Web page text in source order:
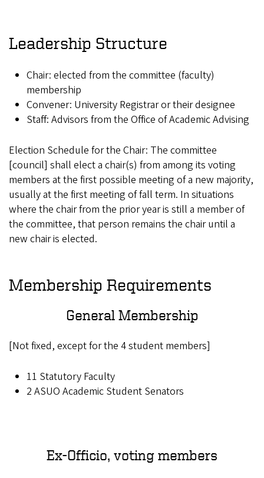
Leadership Structure
Chair: elected from the committee (faculty)
membership
Convener: University Registrar or their designee
Staff: Advisors from the Office of Academic Advising
Election Schedule for the Chair: The committee
[council] shall elect a chair(s) from among its voting
members at the first possible meeting of a new majority,
usually at the first meeting of fall term. In situations
where the chair from the prior year is still a member of
the committee, that person remains the chair until a
new chair is elected.
Membership Requirements
General Membership
[Not fixed, except for the 4 student members]
11 Statutory Faculty
2 ASUO Academic Student Senators
Ex-Officio, voting members